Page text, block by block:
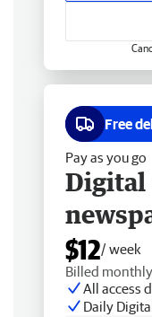
Free
Pay as you go
Digital
$12/ week
Billed
All access
Daily